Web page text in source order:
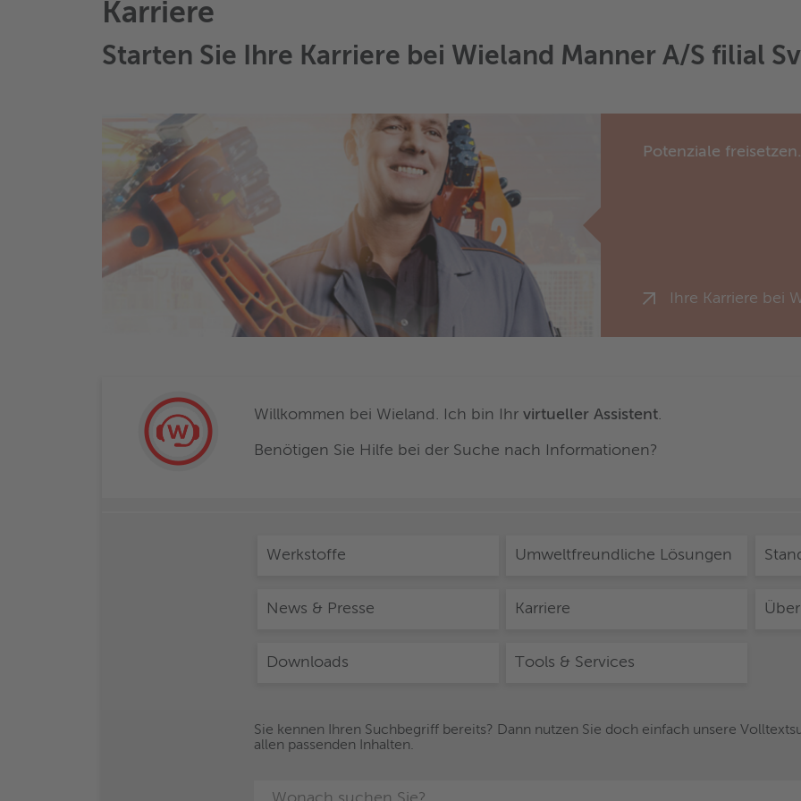
Karriere
Starten Sie Ihre Karriere bei Wieland Manner A/S filial
Potenziale freisetzen.
Ihre Karriere bei
Willkommen bei Wieland. Ich bin Ihr virtueller Assistent.
Benötigen Sie Hilfe bei der Suche nach Informationen?
Werkstoffe Umweltfreundliche Lösungen
News & Presse Karriere
Downloads Tools & Services
Sie kennen Ihren Suchbegriff bereits? Dann nutzen Sie doch einfach unsere
allen passenden Inhalten.